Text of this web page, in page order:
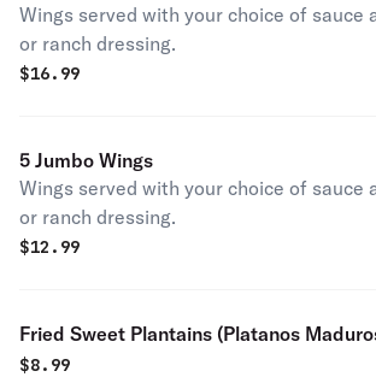
Wings served with your choice of sauce
or ranch dressing.
$16.99
5 Jumbo Wings
Wings served with your choice of sauce
or ranch dressing.
$12.99
Fried Sweet Plantains (Platanos
$8.99